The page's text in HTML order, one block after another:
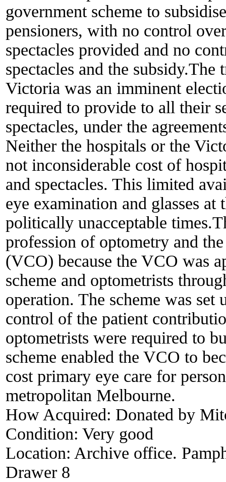
government scheme to
pensioners, with no control
spectacles provided and no
spectacles and the subsidy.The
Victoria was an imminent
required to provide to all their
spectacles, under the
Neither the hospitals or the
not inconsiderable cost of
and spectacles. This limited
eye examination and glasses
politically unacceptable
profession of optometry and
(VCO) because the VCO was
scheme and optometrists
operation. The scheme was
control of the patient
optometrists were required to
scheme enabled the VCO to
cost primary eye care for
metropolitan Melbourne.
How Acquired: Donated by
Condition: Very good
Location: Archive office.
Drawer 8